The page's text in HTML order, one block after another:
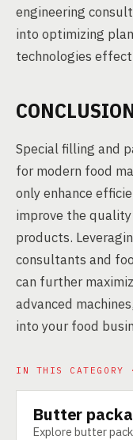
engineering
into optimizing
technologies
Special filling and
for modern food
only enhance
improve the
products.
consultants and
can further
advanced
into your food
IN THIS CATEGORY
TECHNOLOGY
Butter
Explore butter